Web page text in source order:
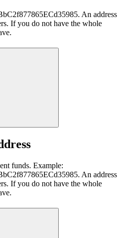
. An address
If you do not have the whole
funds. Example:
. An address
If you do not have the whole